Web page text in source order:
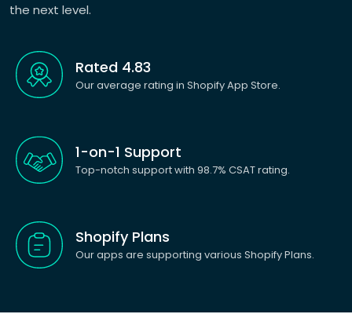
the next level.
Rated 4.83
Our average rating in Shopify App Store.
1-on-1 Support
Top-notch support with 98.7% CSAT rating.
Shopify Plans
Our apps are supporting various Shopify Plans.